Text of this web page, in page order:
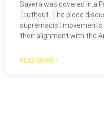
Savera was covered in a
Truthout. The piece
supremacist movements
their alignment with the
READ MORE »